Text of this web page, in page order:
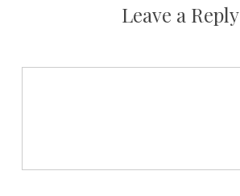
Leave a Reply